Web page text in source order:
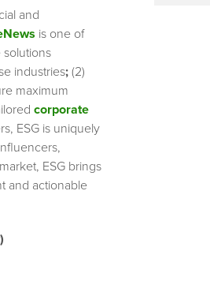
and
is one of
solutions
industries; (2)
maximum
corporate
ESG is uniquely
ESG brings
and actionable